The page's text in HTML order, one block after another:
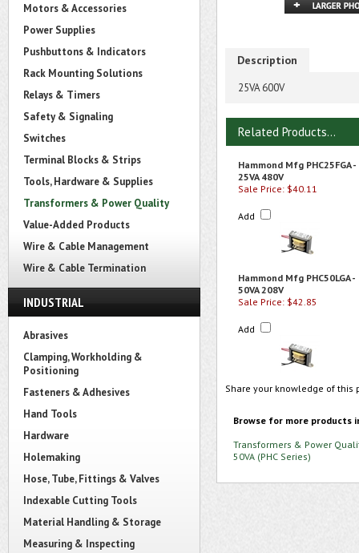
Motors & Accessories
Power Supplies
Pushbuttons & Indicators
Rack Mounting Solutions
Relays & Timers
Safety & Signaling
Switches
Terminal Blocks & Strips
Tools, Hardware & Supplies
Transformers & Power Quality
Value-Added Products
Wire & Cable Management
Wire & Cable Termination
INDUSTRIAL
Abrasives
Clamping, Workholding &
Positioning
Fasteners & Adhesives
Hand Tools
Hardware
Holemaking
Hose, Tube, Fittings & Valves
Indexable Cutting Tools
Material Handling & Storage
Measuring & Inspecting
Description
25VA 600V
Related Products...
Hammond Mfg PHC25FGA -
25VA 480V
Sale Price: $40.11
Add
Hammond Mfg PHC50LGA -
50VA 208V
Sale Price: $42.85
Add
Share your knowledge of
Browse for more products
Transformers & Power
50VA (PHC Series)